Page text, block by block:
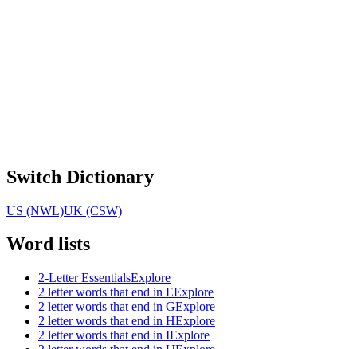
Switch Dictionary
US (NWL)UK (CSW)
Word lists
2-Letter EssentialsExplore
2 letter words that end in EExplore
2 letter words that end in GExplore
2 letter words that end in HExplore
2 letter words that end in IExplore